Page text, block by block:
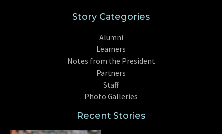
Story Categories
Alumni
Learners
Notes from the President
Partners
Staff
Photo Galleries
Recent Stories